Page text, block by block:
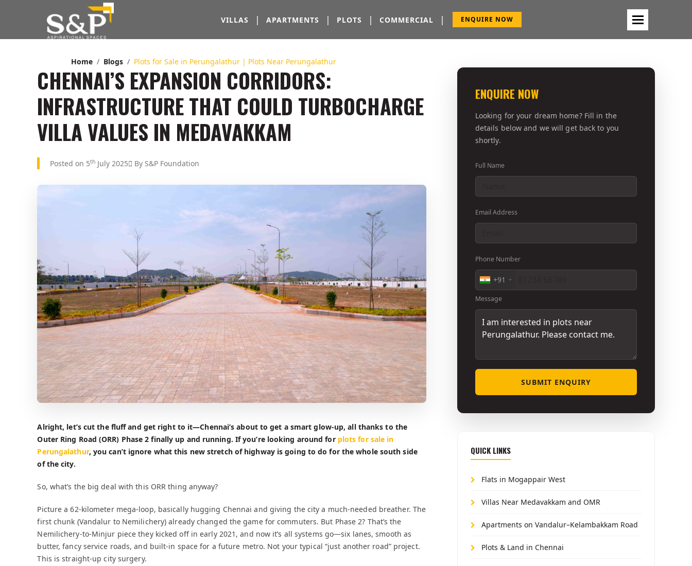
VILLAS | APARTMENTS | PLOTS | COMMERCIAL | ENQUIRE NOW
Home Blogs Plots for Sale in Perungalathur | Plots Near Perungalathur
CHENNAI’S EXPANSION CORRIDORS:
INFRASTRUCTURE THAT COULD TURBOCHARGE
VILLA VALUES IN MEDAVAKKAM
Posted on 5th July 2025 By S&P Foundation
Alright, let’s cut the fluff and get right to it—Chennai’s about to get a smart glow-up, all thanks to the
Outer Ring Road (ORR) Phase 2 finally up and running. If you’re looking around for plots for sale in
Perungalathur, you can’t ignore what this new stretch of highway is going to do for the whole south side
of the city.
So, what’s the big deal with this ORR thing anyway?
Picture a 62-kilometer mega-loop, basically hugging Chennai and giving the city a much-needed breather. The
first chunk (Vandalur to Nemilichery) already changed the game for commuters. But Phase 2? That’s the
Nemilichery-to-Minjur piece they kicked off in early 2021, and now it’s all systems go—six lanes, smooth as
butter, fancy service roads, and built-in space for a future metro. Not your typical “just another road” project.
This is straight-up city surgery.
ENQUIRE NOW
Looking for your dream home? Fill in the
details below and we will get back to you
shortly.
Full Name
Email Address
Phone Number
+91
Message
SUBMIT ENQUIRY
QUICK LINKS
Flats in Mogappair West
Villas Near Medavakkam and OMR
Apartments on Vandalur–Kelambakkam Road
Plots & Land in Chennai